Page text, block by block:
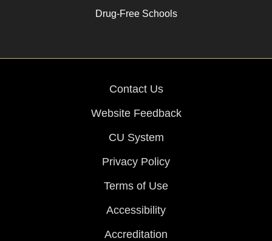
Drug-Free Schools
Contact Us
Website Feedback
CU System
Privacy Policy
Terms of Use
Accessibility
Accreditation